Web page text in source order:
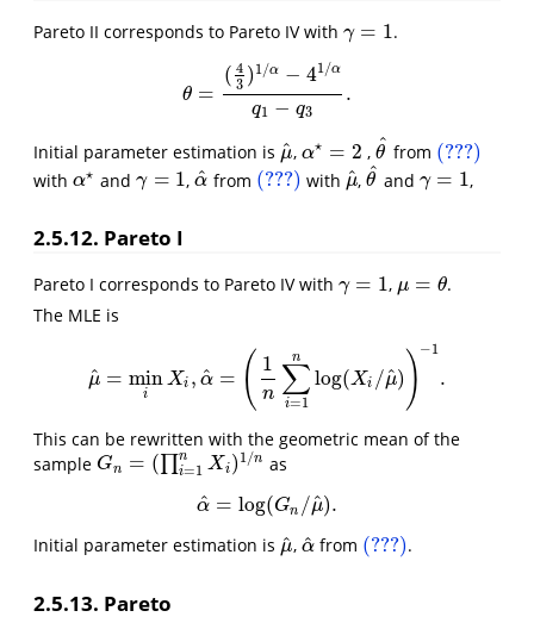
Pareto II corresponds to Pareto IV with γ = 1
γ= 1 .
θ =
( 4
3 ) 1/α − 41/α
q1 − q3
.
θ =(4 3)1/α−41/αq1−q 3
Initial parameter estimation is μ
^
μ^, α⋆ = 2
α⋆=2 ,θ
^
θ ^from (???)
(???)
with α⋆
α⋆ andγ = 1
γ= 1 ,α
^
α^from (???)
(???) with μ
^
μ^,θ
^
θ ^and γ = 1
γ= 1 ,
2.5.12. Pareto I
Pareto I corresponds to Pareto IV with γ = 1
γ= 1 , μ = θ
μ=θ
.
The MLE is
μ
^ = min
i
Xi , α
^ = ( 1
n ∑
i=1
n
log(Xi /μ
^) ) −1
.
μ^=miniX i,α ^= 1 n∑i =1 log(Xi/μ^ ))−1
This can be rewritten with the geometric mean of the
sample Gn = (∏n
i=1 Xi) 1 /n
Gn= (∏ = 1 nXi)1/n as
α
^ = log(Gn /μ
^).
α^= log(Gn/μ^).
Initial parameter estimation is μ
^
μ^, α
^
α^from (???)
(???) .
2.5.13. Pareto